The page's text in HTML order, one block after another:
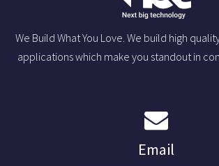
We Build What You Love. We build high
applications which make you standout in
Email